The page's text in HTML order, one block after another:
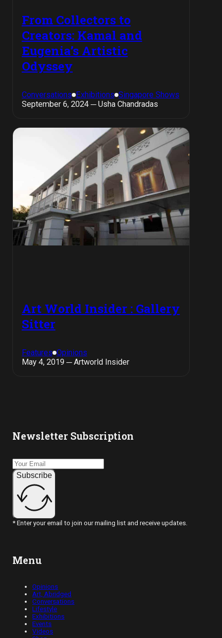
From Collectors to
Creators: Kamal and
Eugenia’s Artistic
Odyssey
Conversations Exhibitions Singapore Shows
September 6, 2024 ─ Usha Chandradas
Art World Insider : Gallery
Sitter
Features Opinions
May 4, 2019 ─ Artworld Insider
Newsletter Subscription
Subscribe
* Enter your email to join our mailing list and receive updates.
Menu
Opinions
Art, Abridged
Conversations
Lifestyle
Exhibitions
Events
Videos